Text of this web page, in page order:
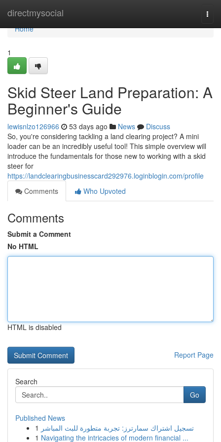
directmysocial
Home
Home
1
Skid Steer Land Preparation: A
Beginner's Guide
lewisnlzo126966 53 days ago News
Discuss
So, you're considering tackling a land clearing project? A mini
loader can be an incredibly useful tool! This simple overview will
introduce the fundamentals for those new to working with a skid
steer for
https://landclearingbusinesscard292976.loginblogin.com/profile
Comments
Who Upvoted
Comments
Submit a Comment
No HTML
HTML is disabled
Report Page
Search
Go
Published News
1 تسجيل اشتراك سمارترز: تجربة متطورة للبث المباشر
1 Navigating the intricacies of modern financial ...